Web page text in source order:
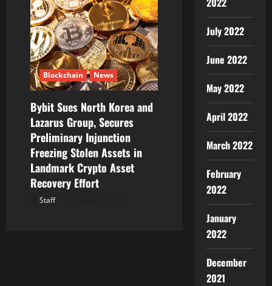
Blockchain News
Bybit Sues North Korea and
Lazarus Group, Secures
Preliminary Injunction
Freezing Stolen Assets in
Landmark Crypto Asset
Recovery Effort
Staff
July 2022
June 2022
May 2022
April 2022
March 2022
February
2022
January
2022
December
2021